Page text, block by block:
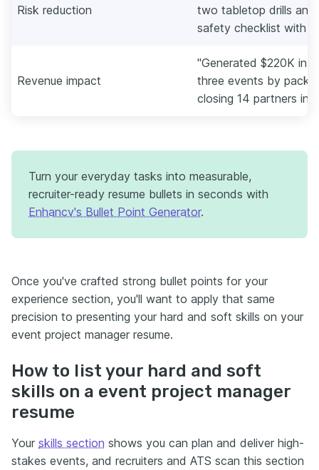
Risk reduction
two tabletop drills and
safety checklist with
Revenue impact
"Generated $220K in
three events by
closing 14 partners in
Turn your everyday tasks into measurable,
recruiter-ready resume bullets in seconds with
Enhancv's Bullet Point Generator.
Once you've crafted strong bullet points for your
experience section, you'll want to apply that same
precision to presenting your hard and soft skills on your
event project manager resume.
How to list your hard and soft
skills on a event project manager
resume
Your skills section shows you can plan and deliver high-
stakes events, and recruiters and ATS scan this section